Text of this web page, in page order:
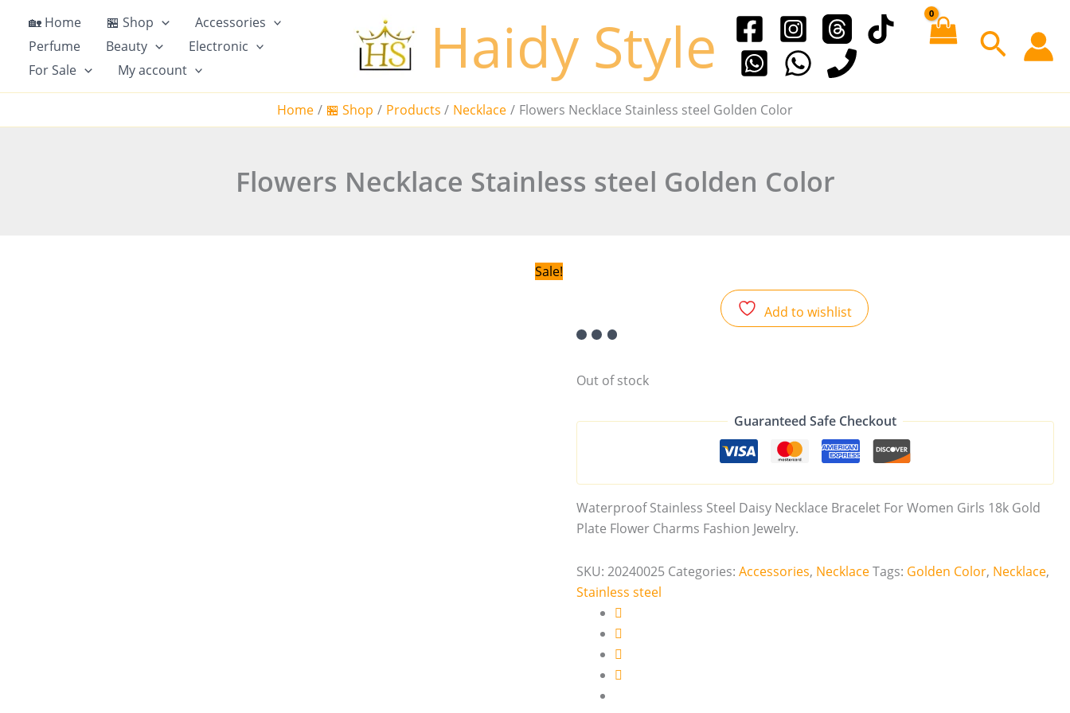
content
🏡 Home 🏪 Shop
Accessories
Perfume
Beauty
Electronic
For Sale
My account Haidy Style
Home 🏪 Shop Products Necklace Flowers Necklace Stainless steel Golden Color
Flowers Necklace Stainless steel Golden Color
Sale!
Add to wishlist
Out of stock
Guaranteed Safe Checkout
Waterproof Stainless Steel Daisy Necklace Bracelet For Women Girls 18k Gold
Plate Flower Charms Fashion Jewelry.
SKU:20240025 Categories:Accessories, NecklaceTags: Golden Color, Necklace,
Stainless steel